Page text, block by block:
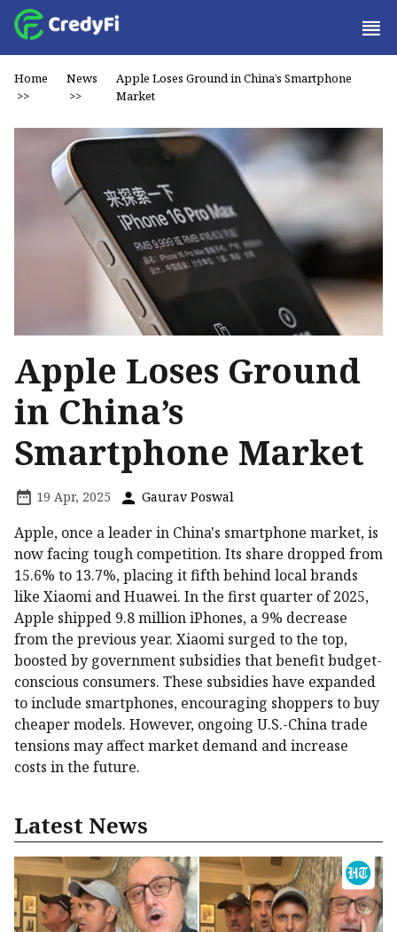
Home
>>
News
>>
Apple Loses Ground in China’s Smartphone
Market
Apple Loses Ground
in China’s
Smartphone Market
19 Apr, 2025 Gaurav Poswal
Apple, once a leader in China's smartphone market, is
now facing tough competition. Its share dropped from
15.6% to 13.7%, placing it fifth behind local brands
like Xiaomi and Huawei. In the first quarter of 2025,
Apple shipped 9.8 million iPhones, a 9% decrease
from the previous year. Xiaomi surged to the top,
boosted by government subsidies that benefit budget-
conscious consumers. These subsidies have expanded
to include smartphones, encouraging shoppers to buy
cheaper models. However, ongoing U.S.-China trade
tensions may affect market demand and increase
costs in the future.
Latest News